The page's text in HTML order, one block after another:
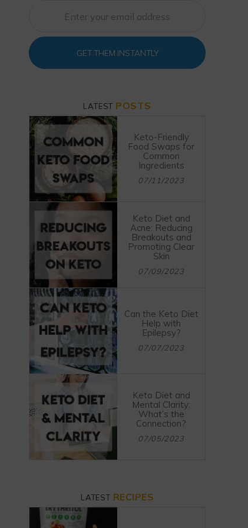
GET THEM INSTANTLY
LATEST POSTS
Keto-Friendly
Food Swaps for
Common
Ingredients
07/11/2023
Keto Diet and
Acne: Reducing
Breakouts and
Promoting Clear
Skin
07/09/2023
Can the Keto Diet
Help with
Epilepsy?
07/07/2023
Keto Diet and
Mental Clarity:
What’s the
Connection?
07/05/2023
LATEST RECIPES